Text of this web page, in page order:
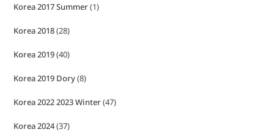
Korea 2017 Summer(1)
Korea 2018(28)
Korea 2019(40)
Korea 2019 Dory(8)
Korea 2022 2023 Winter(47)
Korea 2024(37)